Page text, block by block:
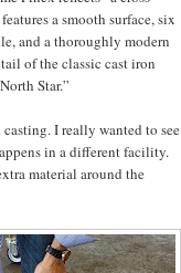
a smooth surface, six
and a thoroughly modern
of the classic cast iron
Star.”
I really wanted to see
in a different facility.
material around the